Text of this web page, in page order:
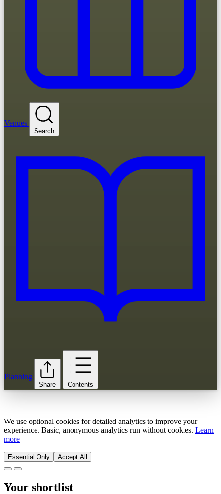
Venues
Search
Planning
Share Contents
We use optional cookies for detailed analytics to improve your
experience. Basic, anonymous analytics run without cookies. Learn
more
Essential Only Accept All
Your shortlist